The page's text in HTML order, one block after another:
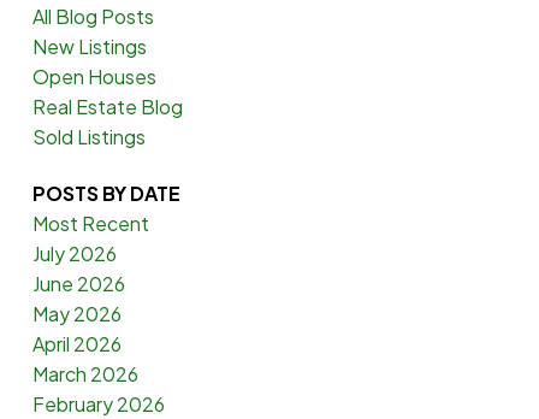
All Blog Posts
New Listings
Open Houses
Real Estate Blog
Sold Listings
POSTS BY DATE
Most Recent
July 2026
June 2026
May 2026
April 2026
March 2026
February 2026